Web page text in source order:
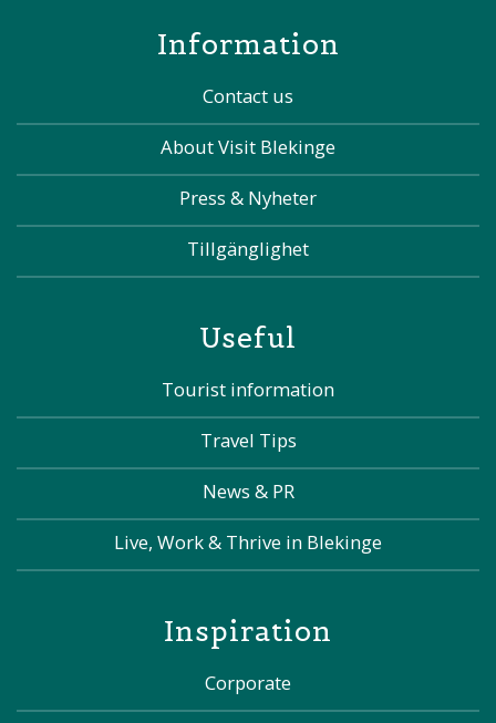
Information
Contact us
About Visit Blekinge
Press & Nyheter
Tillgänglighet
Useful
Tourist information
Travel Tips
News & PR
Live, Work & Thrive in Blekinge
Inspiration
Corporate